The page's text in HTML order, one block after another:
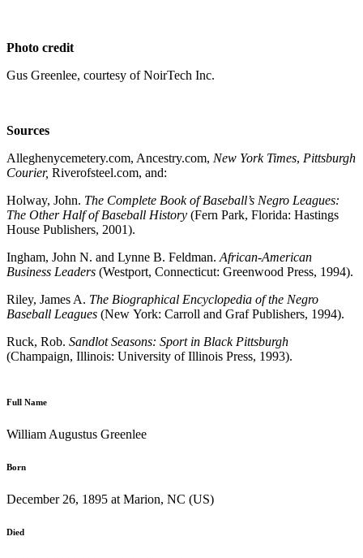
Photo credit
Gus Greenlee, courtesy of NoirTech Inc.
Sources
Alleghenycemetery.com, Ancestry.com, New York Times, Pittsburgh
Courier, Riverofsteel.com, and:
Holway, John. The Complete Book of Baseball’s Negro Leagues:
The Other Half of Baseball History (Fern Park, Florida: Hastings
House Publishers, 2001).
Ingham, John N. and Lynne B. Feldman. African-American
Business Leaders (Westport, Connecticut: Greenwood Press, 1994).
Riley, James A. The Biographical Encyclopedia of the Negro
Baseball Leagues (New York: Carroll and Graf Publishers, 1994).
Ruck, Rob. Sandlot Seasons: Sport in Black Pittsburgh
(Champaign, Illinois: University of Illinois Press, 1993).
Full Name
William Augustus Greenlee
Born
December 26, 1895 at Marion, NC (US)
Died